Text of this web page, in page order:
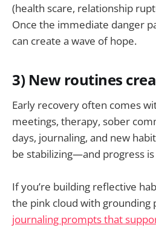
(health scare, relationship
Once the immediate danger
can create a wave of hope.
3) New routines
Early recovery often comes
meetings, therapy, sober
days, journaling, and new
be stabilizing—and progress
If you’re building reflective
the pink cloud with grounding
journaling prompts that